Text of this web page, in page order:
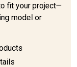
fit your project—
model or